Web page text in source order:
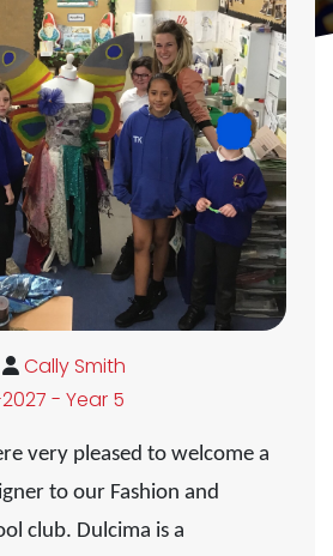
Cally Smith
- Year 5
very pleased to welcome a
to our Fashion and
club. Dulcima is a